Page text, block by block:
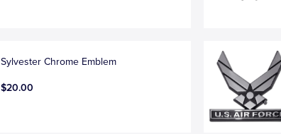
Sylvester Chrome Emblem
$20.00